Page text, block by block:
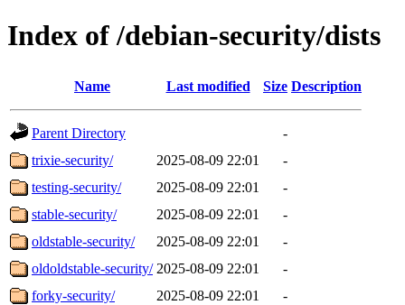
Index of /debian-security/dists
Name Last modified Size Description
Parent Directory
-
trixie-security/
2025-08-09 22:01
-
testing-security/
2025-08-09 22:01
-
stable-security/
2025-08-09 22:01
-
oldstable-security/
2025-08-09 22:01
-
oldoldstable-security/ 2025-08-09 22:01
-
forky-security/
2025-08-09 22:01
-